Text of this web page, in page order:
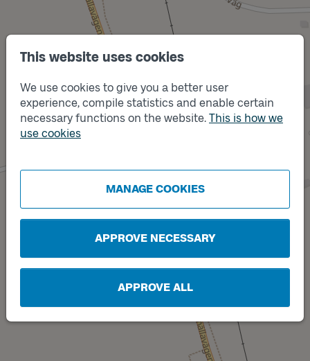
This website uses cookies
We use cookies to give you a better user
experience, compile statistics and enable certain
necessary functions on the website. This is how we
use cookies
MANAGE COOKIES
APPROVE NECESSARY
APPROVE ALL
Track
Track
B